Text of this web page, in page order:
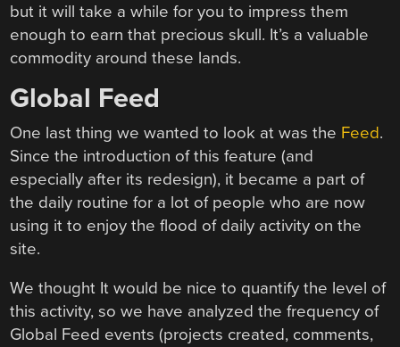
but it will take a while for you to impress them
enough to earn that precious skull. It’s a valuable
commodity around these lands.
Global Feed
One last thing we wanted to look at was the Feed.
Since the introduction of this feature (and
especially after its redesign), it became a part of
the daily routine for a lot of people who are now
using it to enjoy the flood of daily activity on the
site.
We thought It would be nice to quantify the level of
this activity, so we have analyzed the frequency of
Global Feed events (projects created, comments,